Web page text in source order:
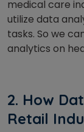
medical care
utilize data
tasks. So we
analytics on
2. How
Retail